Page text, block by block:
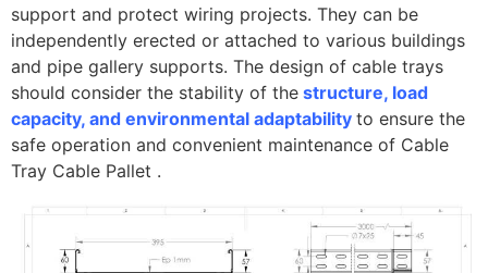
support and protect wiring projects. They can be
independently erected or attached to various buildings
and pipe gallery supports. The design of cable trays
should consider the stability of the structure, load
capacity, and environmental adaptability to ensure the
safe operation and convenient maintenance of Cable
Tray Cable Pallet .